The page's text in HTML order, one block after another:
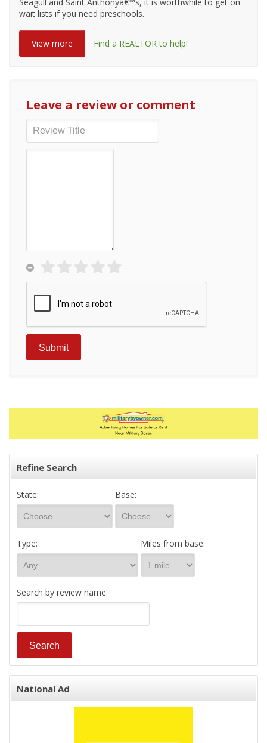
wait lists if you need preschools.
View more Find a REALTOR to help!
Leave a review or comment
Refine Search
State: Base:
Type: Miles from base:
Search by review name:
National Ad